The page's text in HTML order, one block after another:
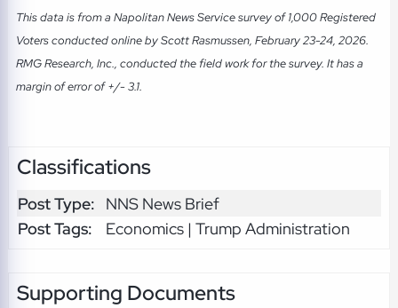
This data is from a Napolitan News Service survey of 1,000 Registered
Voters conducted online by Scott Rasmussen, February 23-24, 2026.
RMG Research, Inc., conducted the field work for the survey. It has a
margin of error of +/- 3.1.
Classifications
Post Type:
NNS News Brief
Post Tags:
Economics | Trump Administration
Supporting Documents